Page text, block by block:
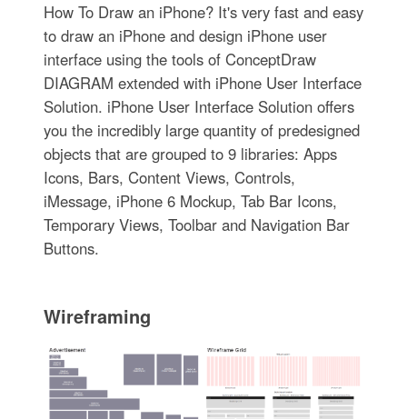
How To Draw an iPhone? It's very fast and easy
to draw an iPhone and design iPhone user
interface using the tools of ConceptDraw
DIAGRAM extended with iPhone User Interface
Solution. iPhone User Interface Solution offers
you the incredibly large quantity of predesigned
objects that are grouped to 9 libraries: Apps
Icons, Bars, Content Views, Controls,
iMessage, iPhone 6 Mockup, Tab Bar Icons,
Temporary Views, Toolbar and Navigation Bar
Buttons.
Wireframing